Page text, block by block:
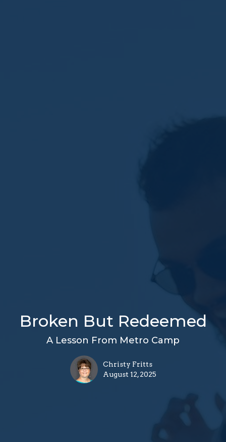
Broken But Redeemed
A Lesson From Metro Camp
Christy Fritts
August 12, 2025